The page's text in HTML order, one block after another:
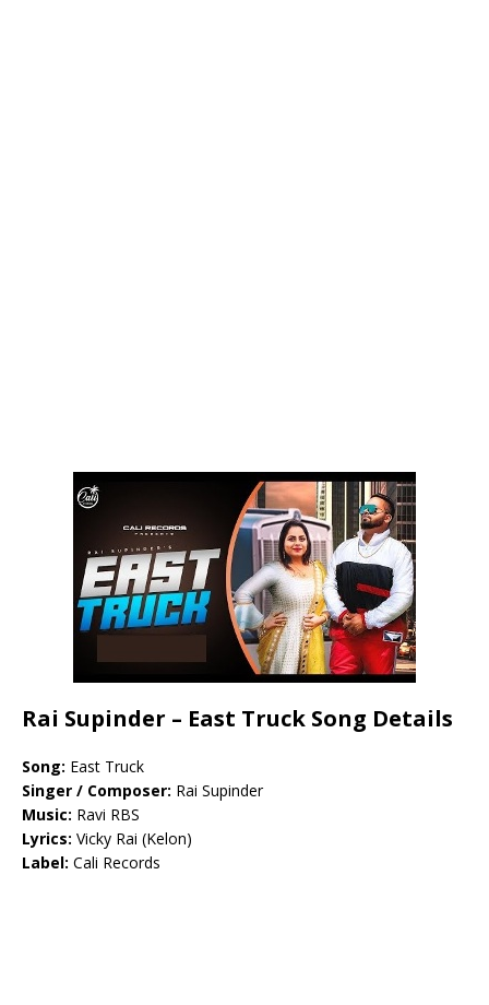
Rai Supinder – East Truck Song Details
Song: East Truck
Singer / Composer: Rai Supinder
Music: Ravi RBS
Lyrics: Vicky Rai (Kelon)
Label: Cali Records